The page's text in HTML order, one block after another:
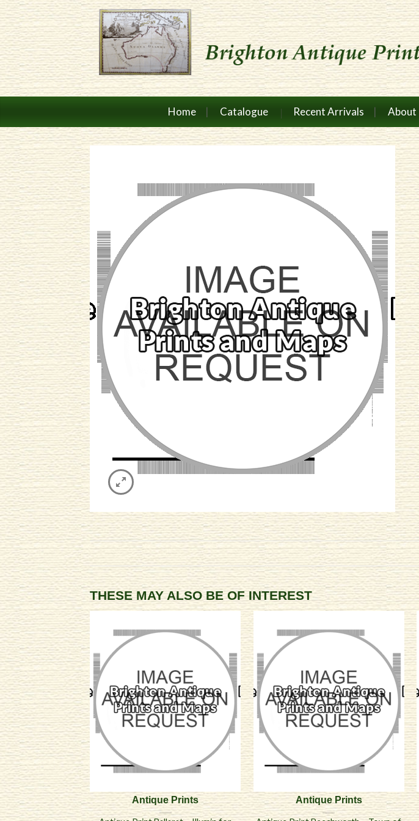
Home Catalogue Recent Arrivals About
THESE MAY ALSO BE OF INTEREST
Antique Prints Antique Prints